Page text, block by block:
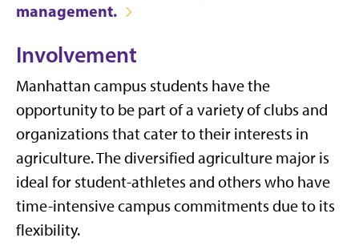
management.
Involvement
Manhattan campus students have the
opportunity to be part of a variety of clubs and
organizations that cater to their interests in
agriculture. The diversified agriculture major is
ideal for student-athletes and others who have
time-intensive campus commitments due to its
flexibility.